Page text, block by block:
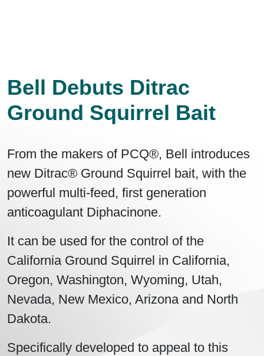
Bell Debuts Ditrac
Ground Squirrel Bait
From the makers of PCQ®, Bell introduces
new Ditrac® Ground Squirrel bait, with the
powerful multi-feed, first generation
anticoagulant Diphacinone.
It can be used for the control of the
California Ground Squirrel in California,
Oregon, Washington, Wyoming, Utah,
Nevada, New Mexico, Arizona and North
Dakota.
Specifically developed to appeal to this